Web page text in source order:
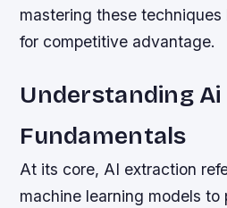
mastering these techniques
for competitive advantage.
Understanding
Fundamentals
At its core, AI extraction
machine learning models